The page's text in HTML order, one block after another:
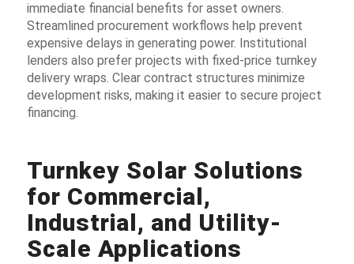
immediate financial benefits for asset owners.
Streamlined procurement workflows help prevent
expensive delays in generating power. Institutional
lenders also prefer projects with fixed-price turnkey
delivery wraps. Clear contract structures minimize
development risks, making it easier to secure project
financing.
Turnkey Solar Solutions
for Commercial,
Industrial, and Utility-
Scale Applications